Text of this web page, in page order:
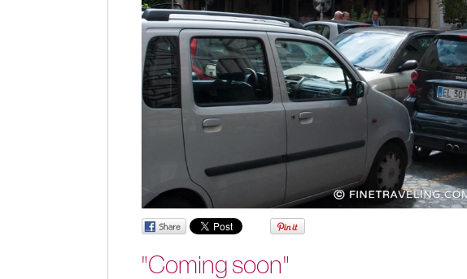
"Coming soon"